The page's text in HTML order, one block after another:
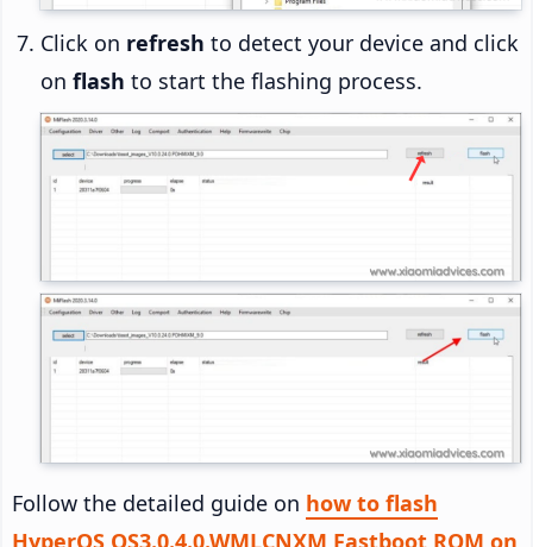
Click on refresh to detect your device and click
on flash to start the flashing process.
Follow the detailed guide on how to flash
HyperOS OS3.0.4.0.WMLCNXM Fastboot ROM on